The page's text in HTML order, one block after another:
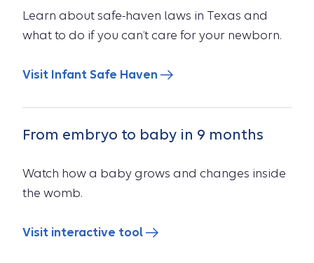
Learn about safe-haven laws in Texas and
what to do if you can’t care for your newborn.
Visit Infant Safe Haven
From embryo to baby in 9 months
Watch how a baby grows and changes inside
the womb.
Visit interactive tool